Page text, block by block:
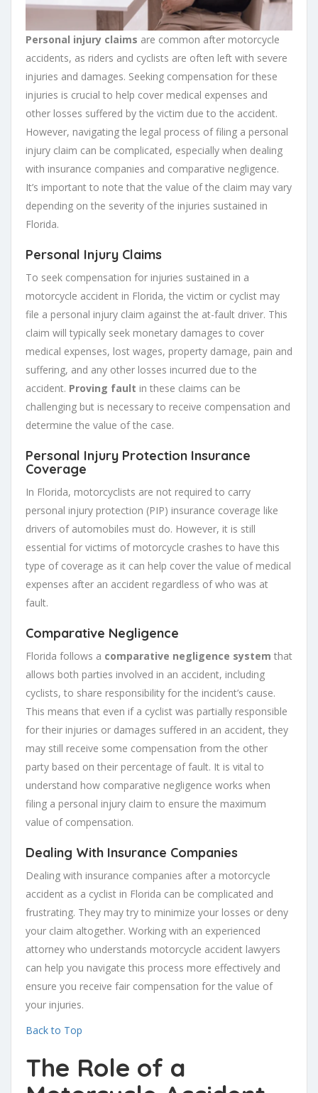
Personal injury claims are common after motorcycle
accidents, as riders and cyclists are often left with severe
injuries and damages. Seeking compensation for these
injuries is crucial to help cover medical expenses and
other losses suffered by the victim due to the accident.
However, navigating the legal process of filing a personal
injury claim can be complicated, especially when dealing
with insurance companies and comparative negligence.
It’s important to note that the value of the claim may vary
depending on the severity of the injuries sustained in
Florida.
Personal Injury Claims
To seek compensation for injuries sustained in a
motorcycle accident in Florida, the victim or cyclist may
file a personal injury claim against the at-fault driver. This
claim will typically seek monetary damages to cover
medical expenses, lost wages, property damage, pain and
suffering, and any other losses incurred due to the
accident. Proving fault in these claims can be
challenging but is necessary to receive compensation and
determine the value of the case.
Personal Injury Protection Insurance
Coverage
In Florida, motorcyclists are not required to carry
personal injury protection (PIP) insurance coverage like
drivers of automobiles must do. However, it is still
essential for victims of motorcycle crashes to have this
type of coverage as it can help cover the value of medical
expenses after an accident regardless of who was at
fault.
Comparative Negligence
Florida follows a comparative negligence system that
allows both parties involved in an accident, including
cyclists, to share responsibility for the incident’s cause.
This means that even if a cyclist was partially responsible
for their injuries or damages suffered in an accident, they
may still receive some compensation from the other
party based on their percentage of fault. It is vital to
understand how comparative negligence works when
filing a personal injury claim to ensure the maximum
value of compensation.
Dealing With Insurance Companies
Dealing with insurance companies after a motorcycle
accident as a cyclist in Florida can be complicated and
frustrating. They may try to minimize your losses or deny
your claim altogether. Working with an experienced
attorney who understands motorcycle accident lawyers
can help you navigate this process more effectively and
ensure you receive fair compensation for the value of
your injuries.
Back to Top
The Role of a